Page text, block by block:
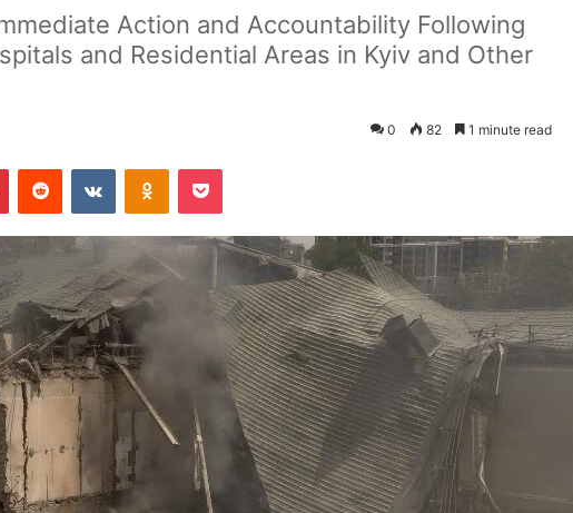
Action and Accountability Following
and Residential Areas in Kyiv and Other
0 82 1 minute read
PinterestReddit VKontakteOdnoklassniki
Pocket